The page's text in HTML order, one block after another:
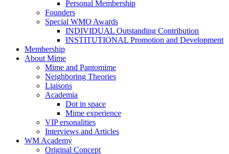
Personal Membership
Founders
Special WMO Awards
INDIVIDUAL Outstanding Contribution
INSTITUTIONAL Promotion and Development
Membership
About Mime
Mime and Pantomime
Neighboring Theories
Liaisons
Academia
Dot in space
Mime experience
VIP ersonalities
Interviews and Articles
WM Academy
Original Concept